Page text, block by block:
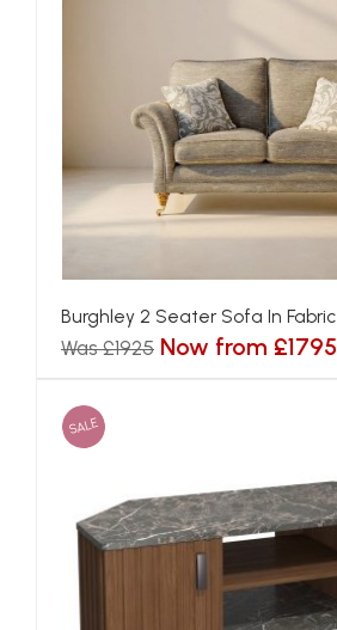
Burghley 2 Seater Sofa In Fabric
Was £1925 Now from £1795
SALE